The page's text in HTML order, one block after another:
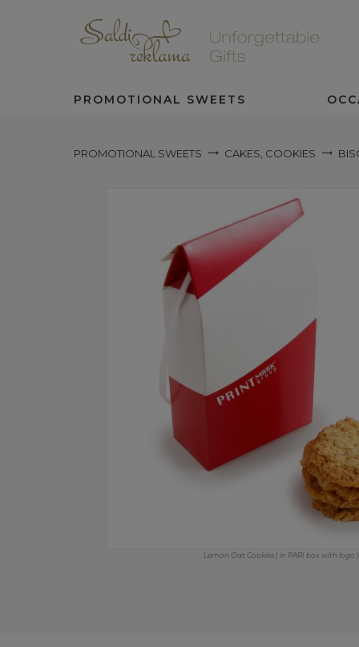
PROMOTIONAL SWEETS
PROMOTIONAL SWEETS CAKES, COOKIES
Lemon Oat Cookies | in PARI box with